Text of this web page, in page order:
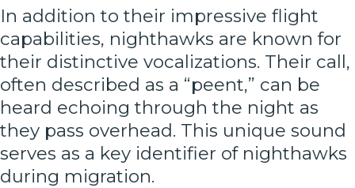
In addition to their impressive flight
capabilities, nighthawks are known for
their distinctive vocalizations. Their call,
often described as a “peent,” can be
heard echoing through the night as
they pass overhead. This unique sound
serves as a key identifier of nighthawks
during migration.